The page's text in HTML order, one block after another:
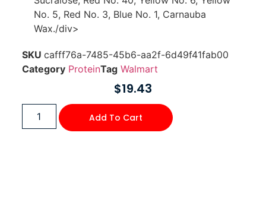
No. 5, Red No. 3, Blue No. 1, Carnauba
Wax./div>
SKU cafff76a-7485-45b6-aa2f-6d49f41fab00
Category ProteinTag Walmart
$19.43
Add To Cart